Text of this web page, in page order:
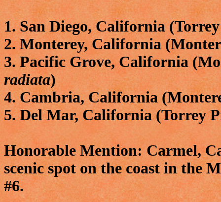
1. San Diego, California
2. Monterey, California
3. Pacific Grove, California
radiata)
4. Cambria, California
5. Del Mar, California (Torrey
Honorable Mention: Carmel,
scenic spot on the coast in the
#6.